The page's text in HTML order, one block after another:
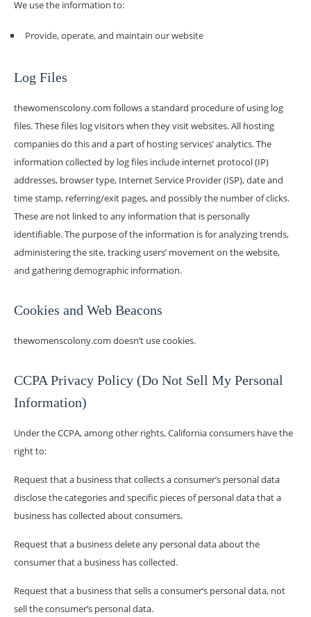
We use the information to:
Provide, operate, and maintain our website
Log Files
thewomenscolony.com follows a standard procedure of using log
files. These files log visitors when they visit websites. All hosting
companies do this and a part of hosting services’ analytics. The
information collected by log files include internet protocol (IP)
addresses, browser type, Internet Service Provider (ISP), date and
time stamp, referring/exit pages, and possibly the number of clicks.
These are not linked to any information that is personally
identifiable. The purpose of the information is for analyzing trends,
administering the site, tracking users’ movement on the website,
and gathering demographic information.
Cookies and Web Beacons
thewomenscolony.com doesn’t use cookies.
CCPA Privacy Policy (Do Not Sell My Personal
Information)
Under the CCPA, among other rights, California consumers have the
right to:
Request that a business that collects a consumer’s personal data
disclose the categories and specific pieces of personal data that a
business has collected about consumers.
Request that a business delete any personal data about the
consumer that a business has collected.
Request that a business that sells a consumer’s personal data, not
sell the consumer’s personal data.